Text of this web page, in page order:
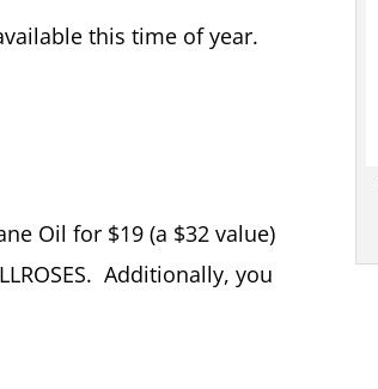
this time of year.
Oil for $19 (a $32 value)
Additionally, you